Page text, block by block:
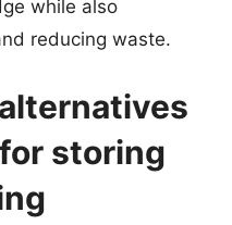
while also
reducing waste.
storing